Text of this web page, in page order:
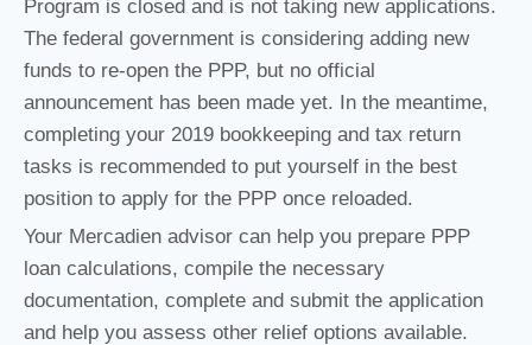
Program is closed and is not taking new applications.
The federal government is considering adding new
funds to re-open the PPP, but no official
announcement has been made yet. In the meantime,
completing your 2019 bookkeeping and tax return
tasks is recommended to put yourself in the best
position to apply for the PPP once reloaded.
Your Mercadien advisor can help you prepare PPP
loan calculations, compile the necessary
documentation, complete and submit the application
and help you assess other relief options available.